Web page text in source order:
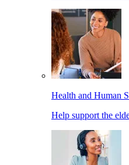
Health and Human
Help support the